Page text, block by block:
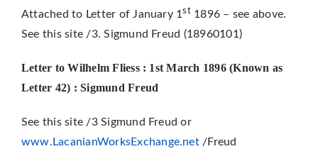
Attached to Letter of January 1st1896 – see above.
See this site /3. Sigmund Freud (18960101)
Letter to Wilhelm Fliess : 1st March 1896 (Known as
Letter 42) :Sigmund Freud
See this site /3 Sigmund Freud or
www.LacanianWorksExchange.net/Freud